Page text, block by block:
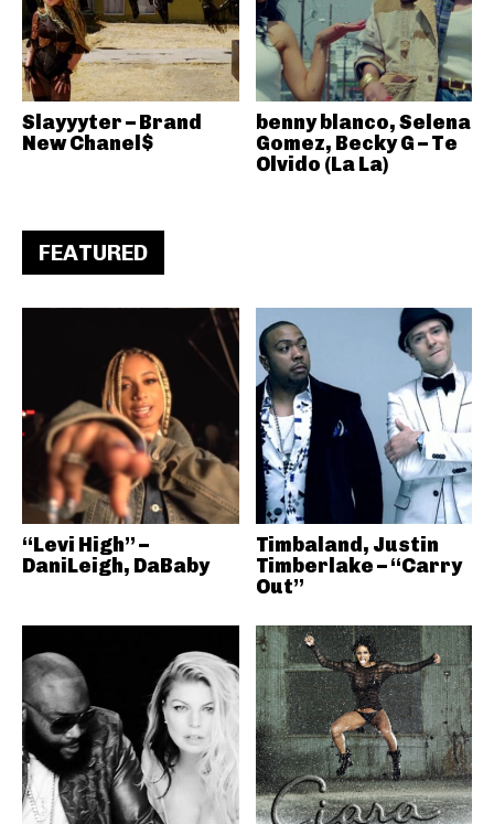
Slayyyter – Brand
New Chanel$
benny blanco, Selena
Gomez, Becky G – Te
Olvido (La La)
FEATURED
“Levi High” –
DaniLeigh, DaBaby
Timbaland, Justin
Timberlake – “Carry
Out”